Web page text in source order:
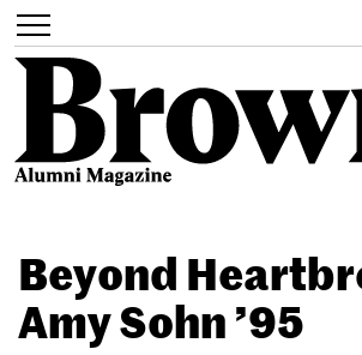
main
content
Toggle
navigation
Search
Beyond
Amy Sohn ’95